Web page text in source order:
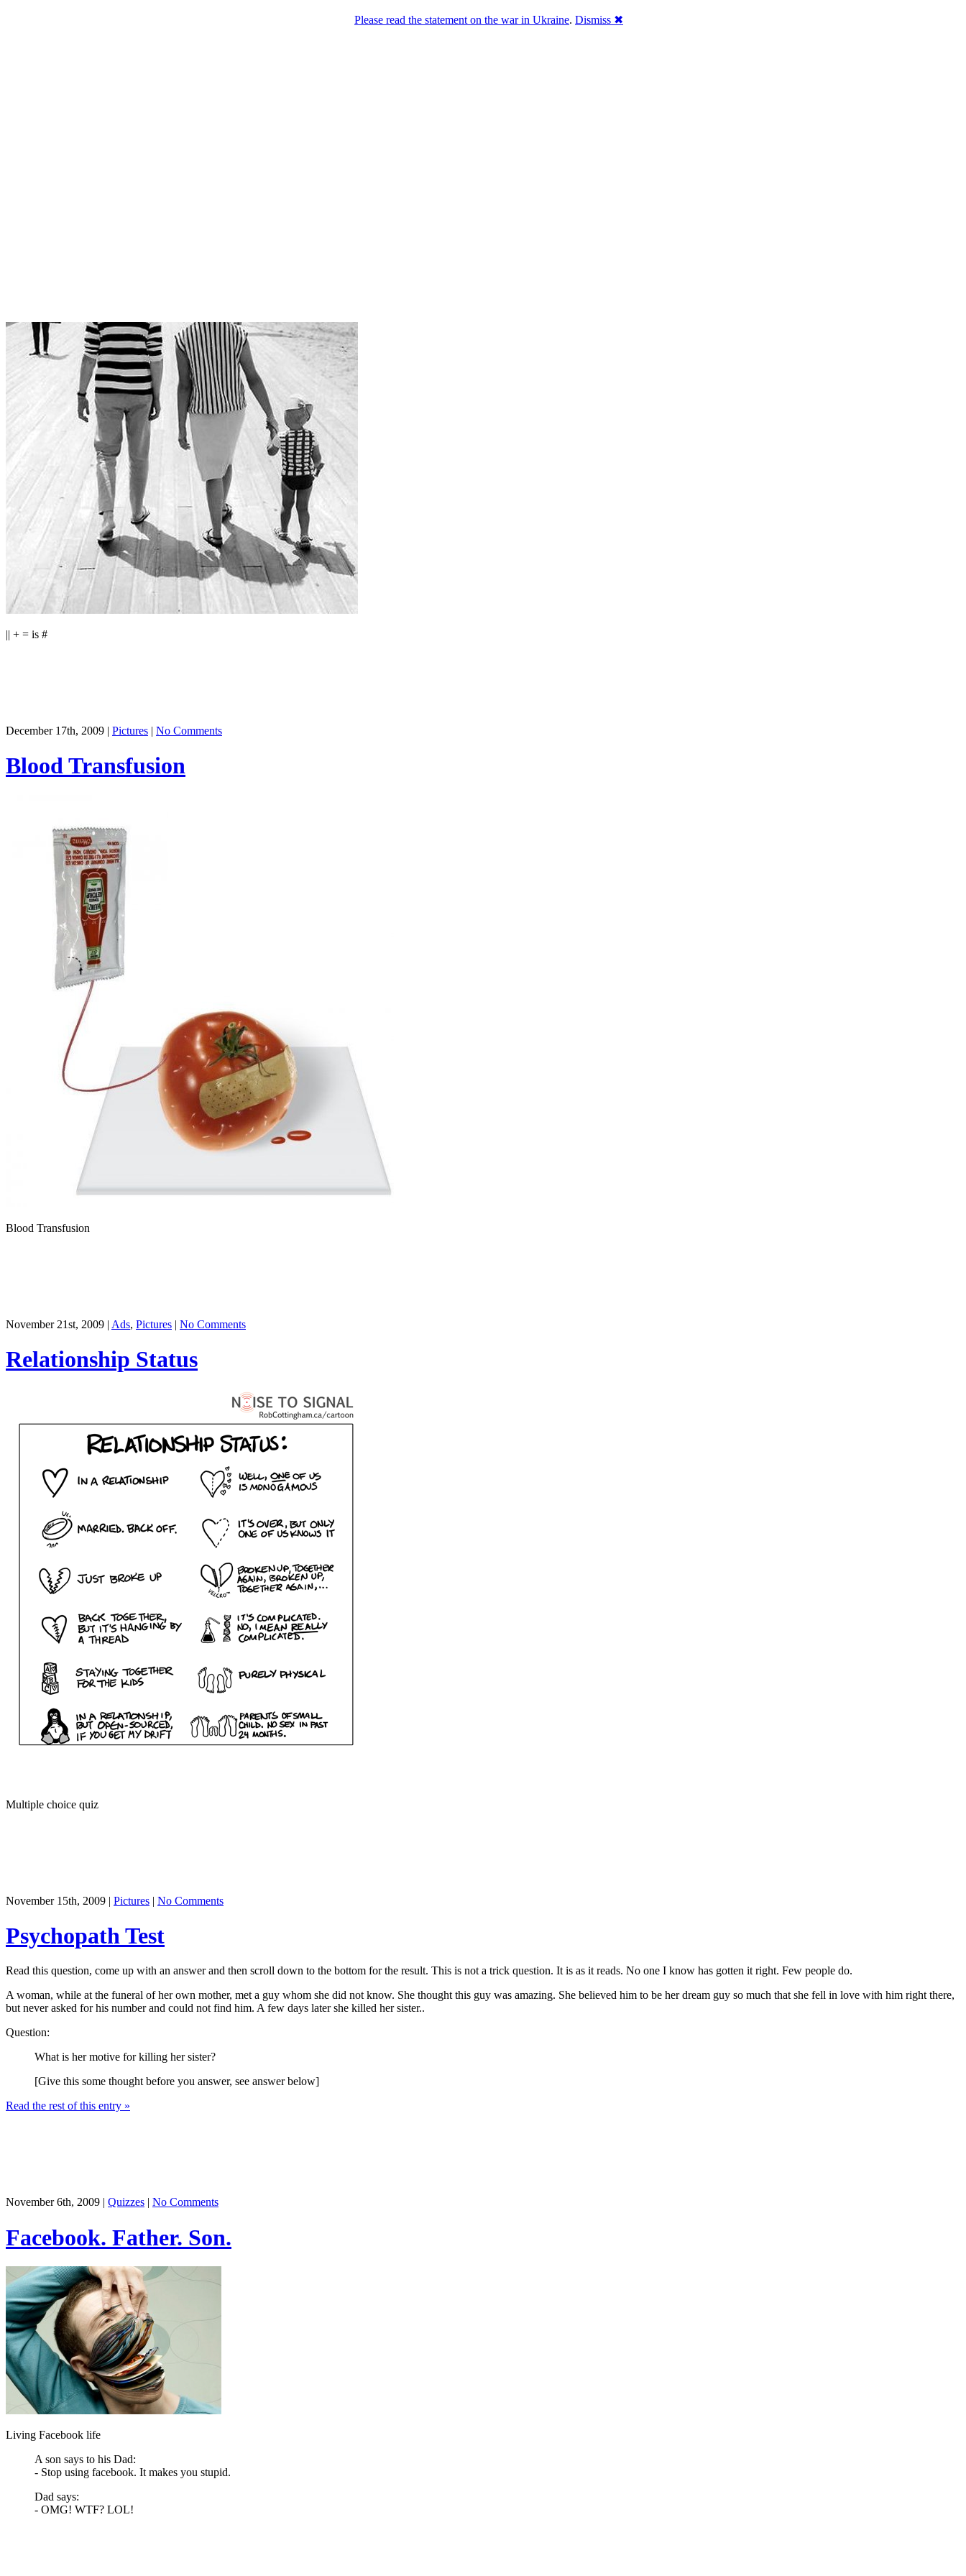
Just giving you a break
|| + = is #
December 17th, 2009 | Pictures | No Comments
Blood Transfusion
Blood Transfusion
November 21st, 2009 | Ads, Pictures | No Comments
Relationship Status
Multiple choice quiz
November 15th, 2009 | Pictures | No Comments
Psychopath Test
Read this question, come up with an answer and then scroll down to the bottom for the result. This is not a trick question. It is as it reads. No one I know has gotten it right. Few people do.
A woman, while at the funeral of her own mother, met a guy whom she did not know. She thought this guy was amazing. She believed him to be her dream guy so much that she fell in love with him right there,
but never asked for his number and could not find him. A few days later she killed her sister..
Question:
What is her motive for killing her sister?
[Give this some thought before you answer, see answer below]
Read the rest of this entry »
November 6th, 2009 | Quizzes | No Comments
Facebook. Father. Son.
Living Facebook life
A son says to his Dad:
- Stop using facebook. It makes you stupid.
Dad says:
- OMG! WTF? LOL!
Please read the statement on the war in Ukraine. Dismiss ✖